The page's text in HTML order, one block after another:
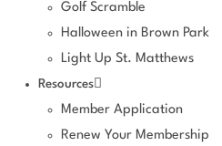
Golf Scramble
Halloween in Brown Park
Light Up St. Matthews
Resources
Member Application
Renew Your Membership